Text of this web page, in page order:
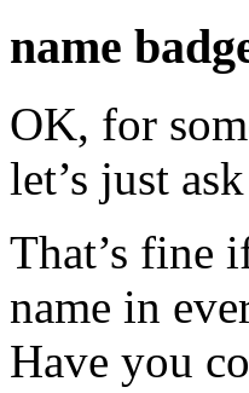
name
OK, for
let’s just
That’s fine
name in
Have you